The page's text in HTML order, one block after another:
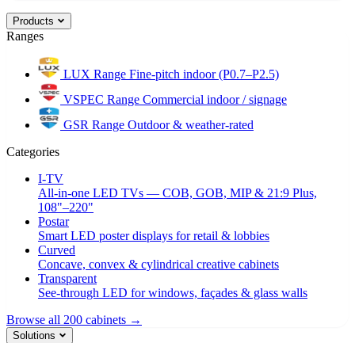
Products
Ranges
LUX Range Fine-pitch indoor (P0.7–P2.5)
VSPEC Range Commercial indoor / signage
GSR Range Outdoor & weather-rated
Categories
I-TV
All-in-one LED TVs — COB, GOB, MIP & 21:9 Plus,
108"–220"
Postar
Smart LED poster displays for retail & lobbies
Curved
Concave, convex & cylindrical creative cabinets
Transparent
See-through LED for windows, façades & glass walls
Browse all 200 cabinets →
Solutions